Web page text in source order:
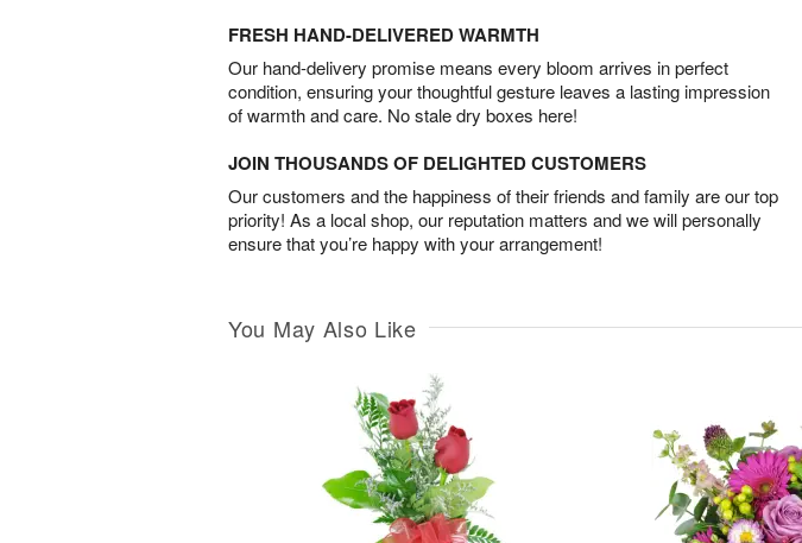
FRESH HAND-DELIVERED WARMTH
Our hand-delivery promise means every bloom arrives in perfect
condition, ensuring your thoughtful gesture leaves a lasting impression
of warmth and care. No stale dry boxes here!
JOIN THOUSANDS OF DELIGHTED CUSTOMERS
Our customers and the happiness of their friends and family are our top
priority! As a local shop, our reputation matters and we will personally
ensure that you’re happy with your arrangement!
You May Also Like